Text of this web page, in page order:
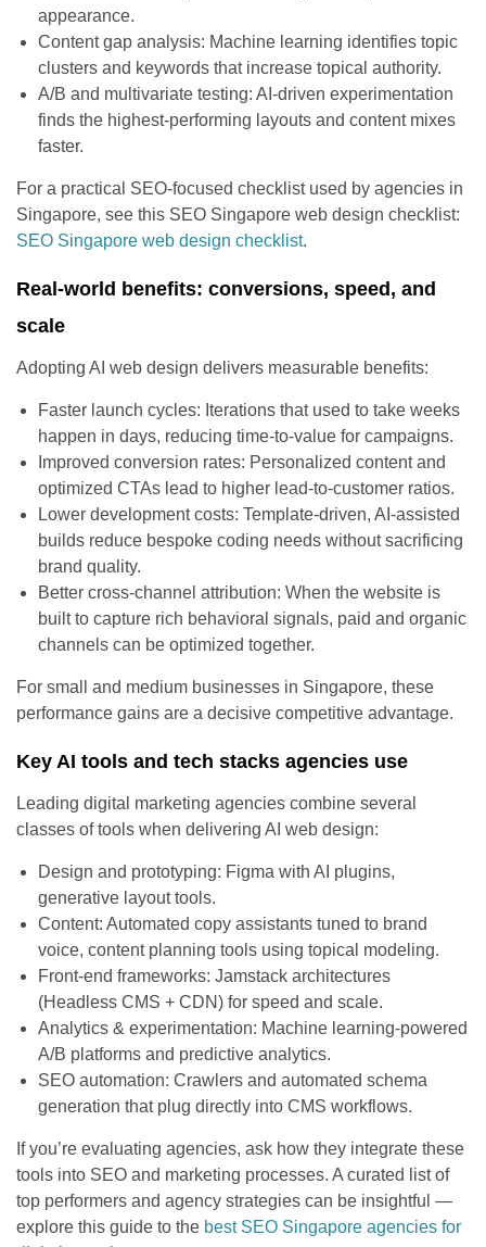
appearance.
Content gap analysis: Machine learning identifies topic
clusters and keywords that increase topical authority.
A/B and multivariate testing: AI-driven experimentation
finds the highest-performing layouts and content mixes
faster.
For a practical SEO-focused checklist used by agencies in
Singapore, see this SEO Singapore web design checklist:
SEO Singapore web design checklist.
Real-world benefits: conversions, speed, and
scale
Adopting AI web design delivers measurable benefits:
Faster launch cycles: Iterations that used to take weeks
happen in days, reducing time-to-value for campaigns.
Improved conversion rates: Personalized content and
optimized CTAs lead to higher lead-to-customer ratios.
Lower development costs: Template-driven, AI-assisted
builds reduce bespoke coding needs without sacrificing
brand quality.
Better cross-channel attribution: When the website is
built to capture rich behavioral signals, paid and organic
channels can be optimized together.
For small and medium businesses in Singapore, these
performance gains are a decisive competitive advantage.
Key AI tools and tech stacks agencies use
Leading digital marketing agencies combine several
classes of tools when delivering AI web design:
Design and prototyping: Figma with AI plugins,
generative layout tools.
Content: Automated copy assistants tuned to brand
voice, content planning tools using topical modeling.
Front-end frameworks: Jamstack architectures
(Headless CMS + CDN) for speed and scale.
Analytics & experimentation: Machine learning-powered
A/B platforms and predictive analytics.
SEO automation: Crawlers and automated schema
generation that plug directly into CMS workflows.
If you’re evaluating agencies, ask how they integrate these
tools into SEO and marketing processes. A curated list of
top performers and agency strategies can be insightful —
explore this guide to the best SEO Singapore agencies for